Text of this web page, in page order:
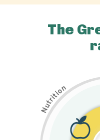
The
N
u
t
r
i
t
i
on